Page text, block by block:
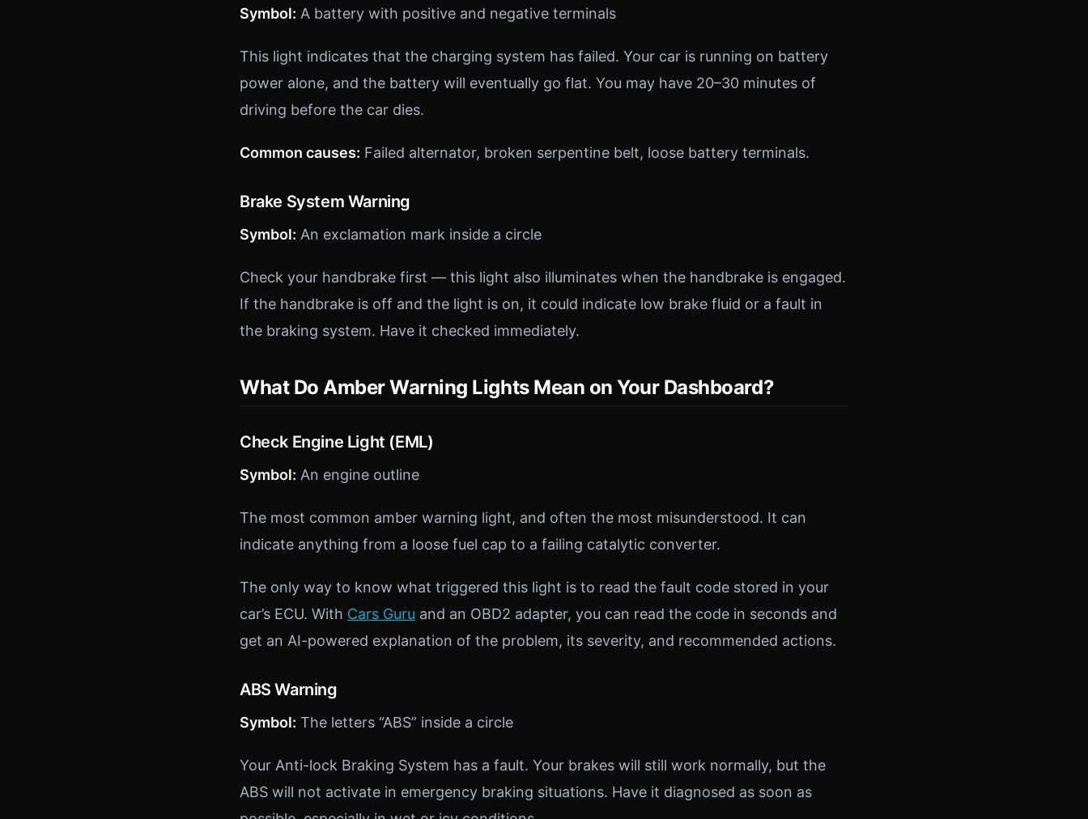
Symbol: A battery with positive and negative terminals
This light indicates that the charging system has failed. Your car is running on battery
power alone, and the battery will eventually go flat. You may have 20–30 minutes of
driving before the car dies.
Common causes: Failed alternator, broken serpentine belt, loose battery terminals.
Brake System Warning
Symbol: An exclamation mark inside a circle
Check your handbrake first — this light also illuminates when the handbrake is engaged.
If the handbrake is off and the light is on, it could indicate low brake fluid or a fault in
the braking system. Have it checked immediately.
What Do Amber Warning Lights Mean on Your Dashboard?
Check Engine Light (EML)
Symbol: An engine outline
The most common amber warning light, and often the most misunderstood. It can
indicate anything from a loose fuel cap to a failing catalytic converter.
The only way to know what triggered this light is to read the fault code stored in your
car’s ECU. With Cars Guru and an OBD2 adapter, you can read the code in seconds and
get an AI-powered explanation of the problem, its severity, and recommended actions.
ABS Warning
Symbol: The letters “ABS” inside a circle
Your Anti-lock Braking System has a fault. Your brakes will still work normally, but the
ABS will not activate in emergency braking situations. Have it diagnosed as soon as